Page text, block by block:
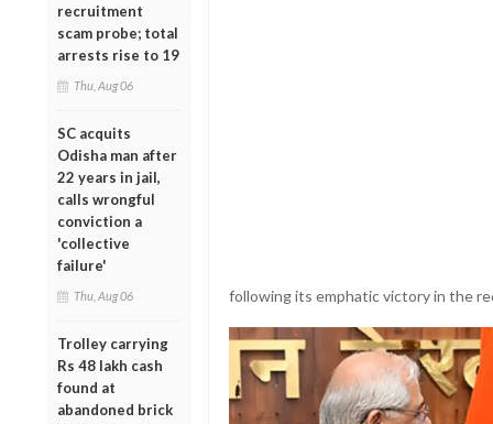
recruitment
scam probe; total
arrests rise to 19
Thu, Aug 06
SC acquits
Odisha man after
22 years in jail,
calls wrongful
conviction a
'collective
failure'
Thu, Aug 06
Trolley carrying
Rs 48 lakh cash
found at
abandoned brick
following its emphatic victory in the